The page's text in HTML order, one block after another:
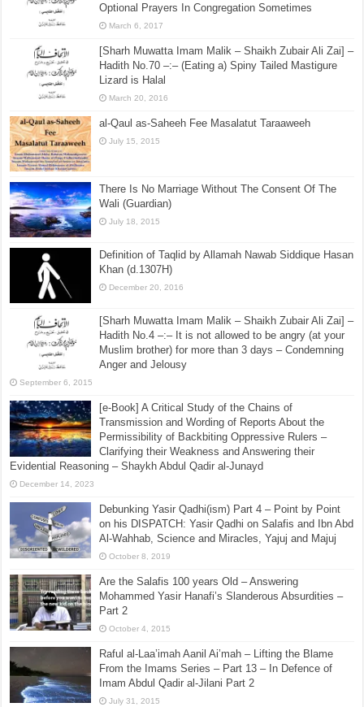
Optional Prayers In Congregation Sometimes
March 6, 2017
[Sharh Muwatta Imam Malik – Shaikh Zubair Ali Zai] –
Hadith No.70 –:– (Eating a) Spiny Tailed Mastigure
Lizard is Halal
March 20, 2016
al-Qaul as-Saheeh Fee Masalatut Taraaweeh
July 15, 2015
There Is No Marriage Without The Consent Of The
Wali (Guardian)
July 18, 2015
Definition of Taqlid by Allamah Nawab Siddique Hasan
Khan (d.1307H)
December 20, 2016
[Sharh Muwatta Imam Malik – Shaikh Zubair Ali Zai] –
Hadith No.4 –:– It is not allowed to be angry (at your
Muslim brother) for more than 3 days – Condemning
Anger and Jelousy
September 6, 2015
[e-Book] A Critical Study of the Chains of
Transmission and Wording of Reports About the
Permissibility of Backbiting Oppressive Rulers –
Clarifying their Weakness and Answering their
Evidential Reasoning – Shaykh Abdul Qadir al-Junayd
December 14, 2023
Debunking Yasir Qadhi(ism) Part 4 – Point by Point
on his DISPATCH: Yasir Qadhi on Salafis and Ibn Abd
Al-Wahhab, Science and Miracles, Yajuj and Majuj
October 8, 2019
Are the Salafis 100 years Old – Answering
Mohammed Yasir Hanafi’s Slanderous Absurdities –
Part 2
October 4, 2015
Raful al-Laa’imah Aanil Ai’mah – Lifting the Blame
From the Imams Series – Part 13 – In Defence of
Imam Abdul Qadir al-Jilani Part 2
July 31, 2015